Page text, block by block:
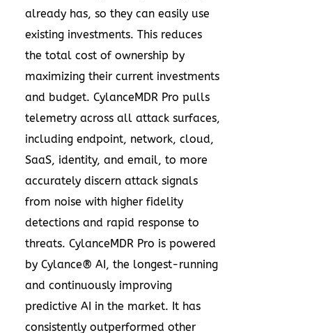
already has, so they can easily use
existing investments. This reduces
the total cost of ownership by
maximizing their current investments
and budget. CylanceMDR Pro pulls
telemetry across all attack surfaces,
including endpoint, network, cloud,
SaaS, identity, and email, to more
accurately discern attack signals
from noise with higher fidelity
detections and rapid response to
threats. CylanceMDR Pro is powered
by Cylance® AI, the longest-running
and continuously improving
predictive AI in the market. It has
consistently outperformed other